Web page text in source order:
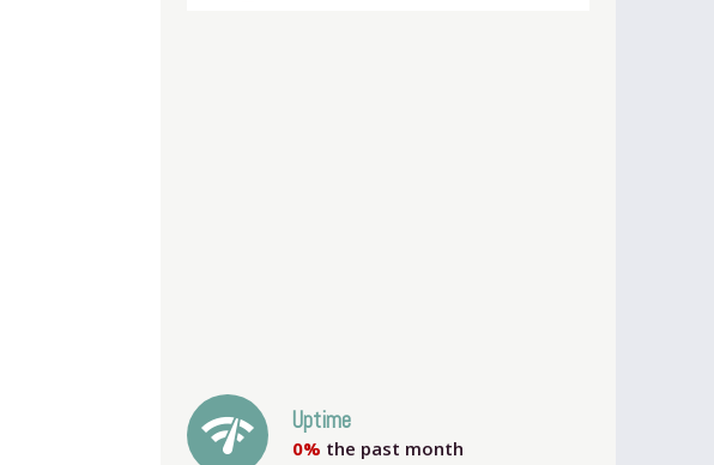
network_check Uptime
0% the past month